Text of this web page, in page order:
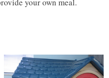
your own meal.